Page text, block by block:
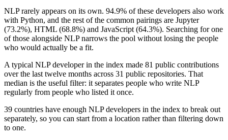
NLP rarely appears on its own. 94.9% of these developers also work
with Python, and the rest of the common pairings are Jupyter
(73.2%), HTML (68.8%) and JavaScript (64.3%). Searching for one
of those alongside NLP narrows the pool without losing the people
who would actually be a fit.
A typical NLP developer in the index made 81 public contributions
over the last twelve months across 31 public repositories. That
median is the useful filter: it separates people who write NLP
regularly from people who listed it once.
39 countries have enough NLP developers in the index to break out
separately, so you can start from a location rather than filtering down
to one.